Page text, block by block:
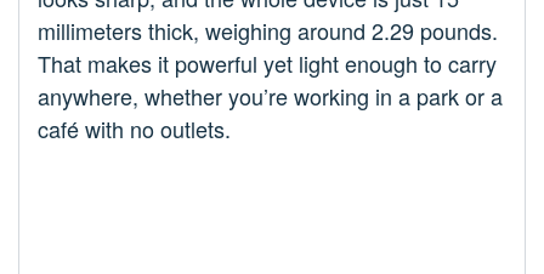
millimeters thick, weighing around 2.29 pounds.
That makes it powerful yet light enough to carry
anywhere, whether you’re working in a park or a
café with no outlets.